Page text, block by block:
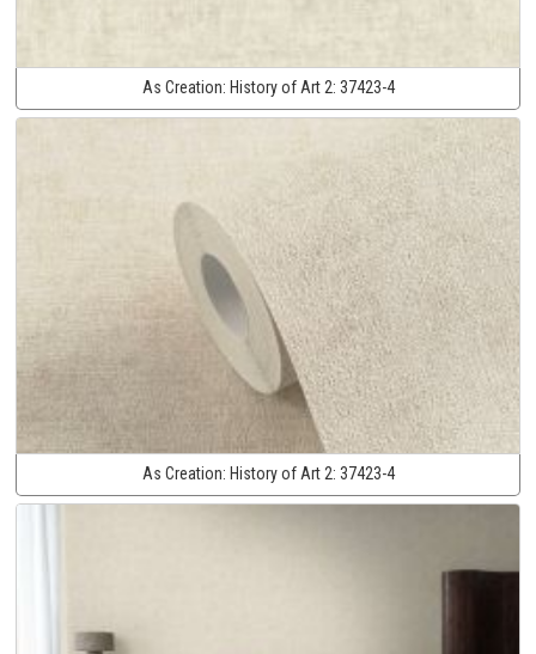
As Creation: History of Art 2: 37423-4
As Creation: History of Art 2: 37423-4